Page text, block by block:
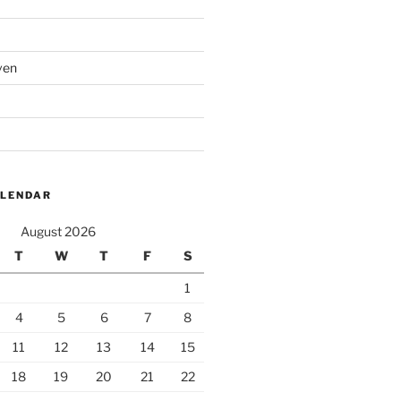
August 2026
T
W T F S
1
4
5 6 7
8
11
12 13 14
15
18
19 20 21
22